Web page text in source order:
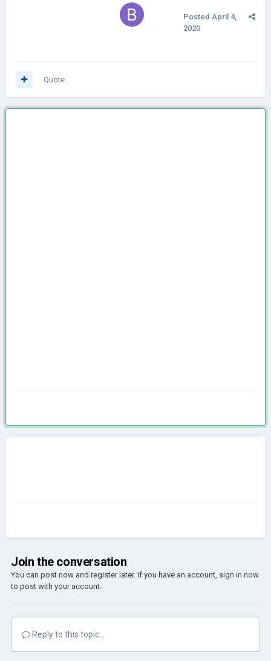
Posted April 4,
2020
Quote
Join the conversation
You can post now and register later. If you have an account, sign in now
to post with your account.
Reply to this topic...